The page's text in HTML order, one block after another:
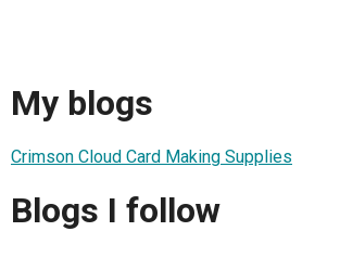
My blogs
Crimson Cloud Card Making Supplies
Blogs I follow